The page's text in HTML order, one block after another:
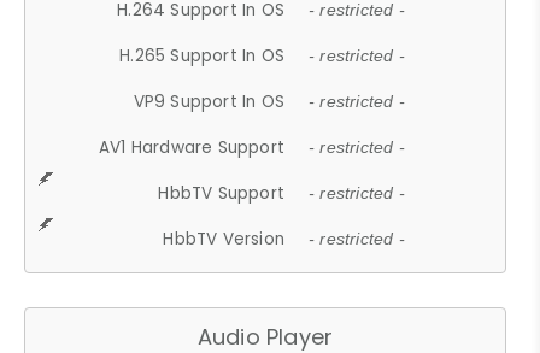
H.264 Support In OS - restricted -
H.265 Support In OS - restricted -
VP9 Support In OS - restricted -
AV1 Hardware Support - restricted -
HbbTV Support - restricted -
HbbTV Version - restricted -
Audio Player